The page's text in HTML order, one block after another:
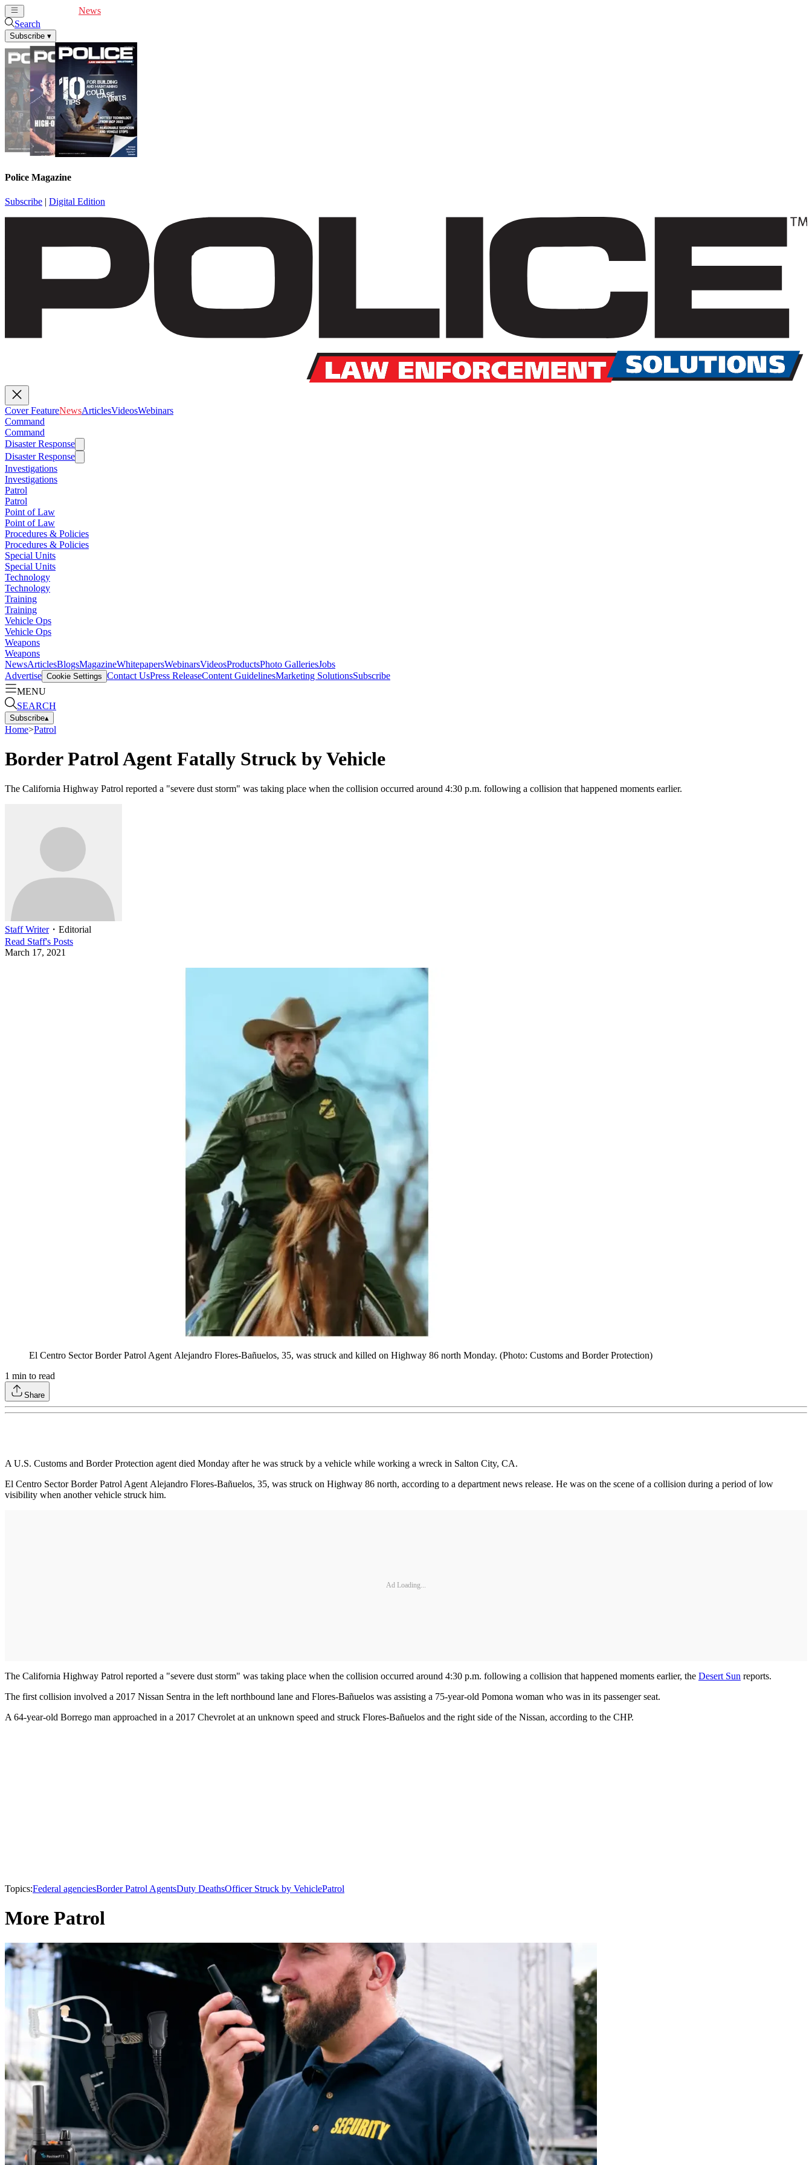
News
Search
Subscribe ▾
Police Magazine
Subscribe | Digital Edition
Cover FeatureNewsArticlesVideosWebinars
Command
Command
Disaster Response
Disaster Response
Investigations
Investigations
Patrol
Patrol
Point of Law
Point of Law
Procedures & Policies
Procedures & Policies
Special Units
Special Units
Technology
Technology
Training
Training
Vehicle Ops
Vehicle Ops
Weapons
Weapons
NewsArticlesBlogsMagazineWhitepapersWebinarsVideosProductsPhoto GalleriesJobs
Advertise Cookie Settings Contact UsPress ReleaseContent GuidelinesMarketing SolutionsSubscribe
MENU
SEARCH
Subscribe▴
Home>Patrol
Border Patrol Agent Fatally Struck by Vehicle
The California Highway Patrol reported a "severe dust storm" was taking place when the collision occurred around 4:30 p.m. following a collision that happened moments earlier.
Staff Writer・ Editorial
Read Staff's Posts
March 17, 2021
El Centro Sector Border Patrol Agent Alejandro Flores-Bañuelos, 35, was struck and killed on Highway 86 north Monday. (Photo: Customs and Border Protection)
1 min to read
Share
A U.S. Customs and Border Protection agent died Monday after he was struck by a vehicle while working a wreck in Salton City, CA.
El Centro Sector Border Patrol Agent Alejandro Flores-Bañuelos, 35, was struck on Highway 86 north, according to a department news release. He was on the scene of a collision during a period of low
visibility when another vehicle struck him.
Ad Loading...
The California Highway Patrol reported a "severe dust storm" was taking place when the collision occurred around 4:30 p.m. following a collision that happened moments earlier, the Desert Sun reports.
The first collision involved a 2017 Nissan Sentra in the left northbound lane and Flores-Bañuelos was assisting a 75-year-old Pomona woman who was in its passenger seat.
A 64-year-old Borrego man approached in a 2017 Chevrolet at an unknown speed and struck Flores-Bañuelos and the right side of the Nissan, according to the CHP.
Topics:Federal agenciesBorder Patrol AgentsDuty DeathsOfficer Struck by VehiclePatrol
More Patrol